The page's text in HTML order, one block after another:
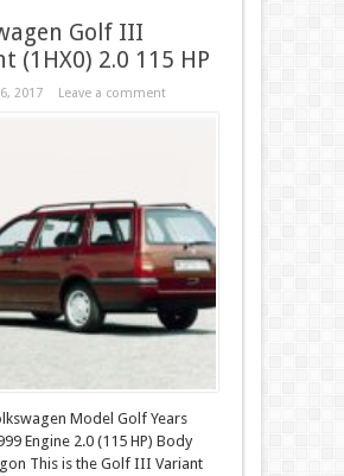
Golf III
(1HX0) 2.0 115 HP
2017 Leave a comment
Model Golf Years
Engine 2.0 (115 HP) Body
This is the Golf III Variant